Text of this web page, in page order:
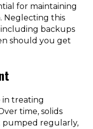
for maintaining
Neglecting this
including backups
should you get
in treating
time, solids
pumped regularly,